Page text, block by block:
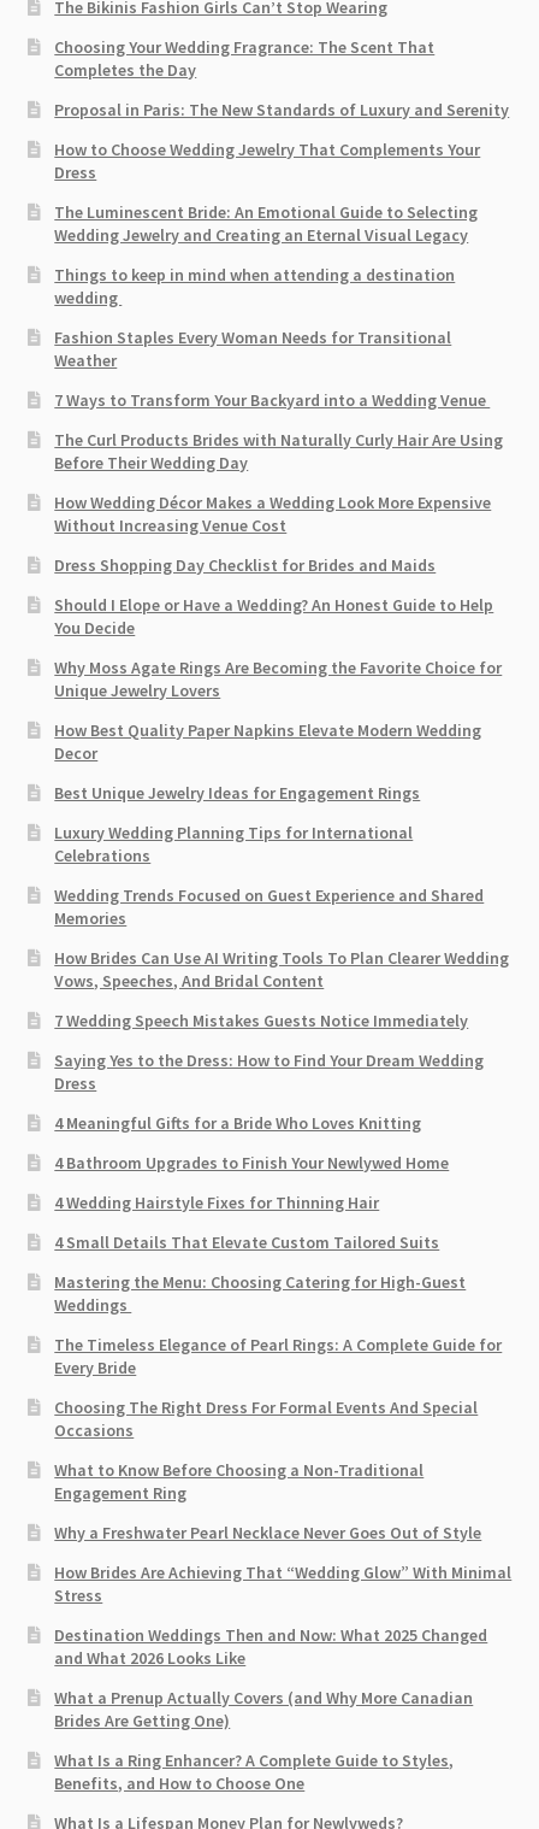
The Bikinis Fashion Girls Can’t Stop Wearing
Choosing Your Wedding Fragrance: The Scent That
Completes the Day
Proposal in Paris: The New Standards of Luxury and Serenity
How to Choose Wedding Jewelry That Complements Your
Dress
The Luminescent Bride: An Emotional Guide to Selecting
Wedding Jewelry and Creating an Eternal Visual Legacy
Things to keep in mind when attending a destination
wedding
Fashion Staples Every Woman Needs for Transitional
Weather
7 Ways to Transform Your Backyard into a Wedding Venue
The Curl Products Brides with Naturally Curly Hair Are Using
Before Their Wedding Day
How Wedding Décor Makes a Wedding Look More Expensive
Without Increasing Venue Cost
Dress Shopping Day Checklist for Brides and Maids
Should I Elope or Have a Wedding? An Honest Guide to Help
You Decide
Why Moss Agate Rings Are Becoming the Favorite Choice for
Unique Jewelry Lovers
How Best Quality Paper Napkins Elevate Modern Wedding
Decor
Best Unique Jewelry Ideas for Engagement Rings
Luxury Wedding Planning Tips for International
Celebrations
Wedding Trends Focused on Guest Experience and Shared
Memories
How Brides Can Use AI Writing Tools To Plan Clearer Wedding
Vows, Speeches, And Bridal Content
7 Wedding Speech Mistakes Guests Notice Immediately
Saying Yes to the Dress: How to Find Your Dream Wedding
Dress
4 Meaningful Gifts for a Bride Who Loves Knitting
4 Bathroom Upgrades to Finish Your Newlywed Home
4 Wedding Hairstyle Fixes for Thinning Hair
4 Small Details That Elevate Custom Tailored Suits
Mastering the Menu: Choosing Catering for High-Guest
Weddings
The Timeless Elegance of Pearl Rings: A Complete Guide for
Every Bride
Choosing The Right Dress For Formal Events And Special
Occasions
What to Know Before Choosing a Non-Traditional
Engagement Ring
Why a Freshwater Pearl Necklace Never Goes Out of Style
How Brides Are Achieving That “Wedding Glow” With Minimal
Stress
Destination Weddings Then and Now: What 2025 Changed
and What 2026 Looks Like
What a Prenup Actually Covers (and Why More Canadian
Brides Are Getting One)
What Is a Ring Enhancer? A Complete Guide to Styles,
Benefits, and How to Choose One
What Is a Lifespan Money Plan for Newlyweds?